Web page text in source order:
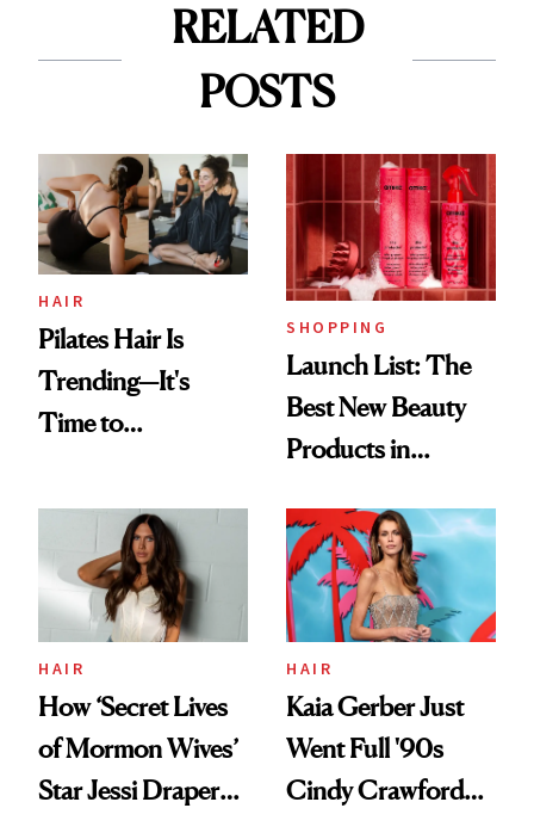
RELATED
POSTS
HAIR
Pilates Hair Is
Trending—It's
Time to
Aesthetic
SHOPPING
Launch List: The
Best New Beauty
Products in
Urban Decay's
Ghosting Spray to
amika's Protector
Treatment
HAIR
How ‘Secret Lives
of Mormon Wives’
Star Jessi Draper
HAIR
Kaia Gerber Just
Went Full '90s
Cindy Crawford